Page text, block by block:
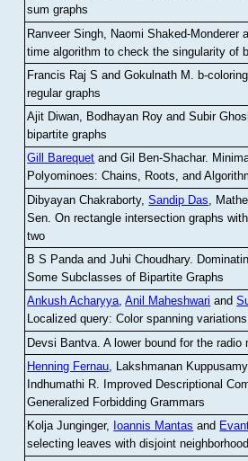
sum graphs
Ranveer Singh, Naomi Shaked-Monderer
time algorithm to check the singularity of
Francis Raj S and Gokulnath M
b-
regular graphs
Ajit Diwan, Bodhayan Roy and Subir
bipartite graphs
Gill Barequet and Gil Ben-Shachar.
Polyominoes: Chains, Roots, and
Dibyayan Chakraborty,Sandip Das ,
Sen .On rectangle intersection graphs
two
B S Panda and Juhi Choudhary.
Some Subclasses of Bipartite Graphs
Ankush Acharyya,Anil Maheshwari and
Localized query: Color spanning variations
Devsi Bantva.A lower bound for the radio
Henning Fernau, Lakshmanan
Indhumathi R. Improved Descriptional
Generalized Forbidding Grammars
Kolja Junginger, Ioannis Mantas and
selecting leaves with disjoint